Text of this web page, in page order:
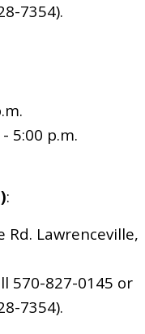
7354).
5:00 p.m.
:
Rd. Lawrenceville,
570-827-0145 or
7354).